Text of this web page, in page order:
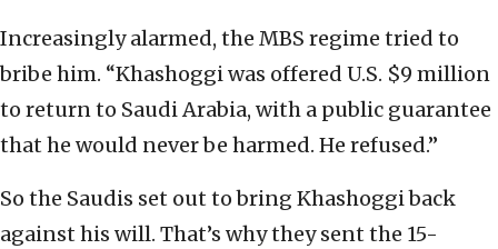
Increasingly alarmed, the MBS regime tried to
bribe him. “Khashoggi was offered U.S. $9 million
to return to Saudi Arabia, with a public guarantee
that he would never be harmed. He refused.”
So the Saudis set out to bring Khashoggi back
against his will. That’s why they sent the 15-